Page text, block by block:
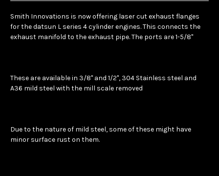
Smith Innovations is now offering laser cut exhaust flanges
for the datsun L series 4 cylinder engines. This connects the
exhaust manifold to the exhaust pipe. The ports are 1-5/8"
These are available in 3/8" and 1/2", 304 Stainless steel and
A36 mild steel with the mill scale removed
Due to the nature of mild steel, some of these might have
minor surface rust on them.